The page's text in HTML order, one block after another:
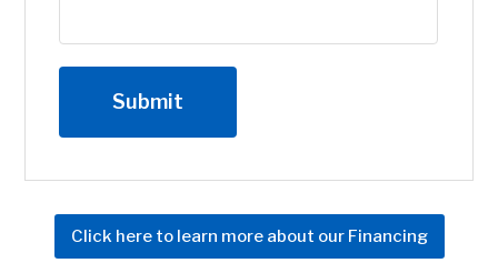
Click here to learn more about our Financing